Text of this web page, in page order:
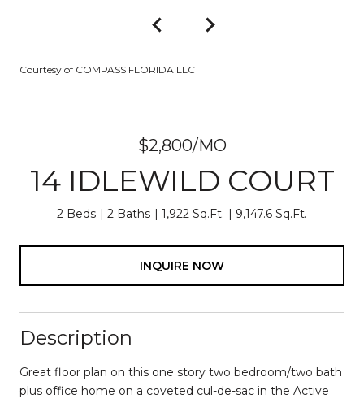
Courtesy of COMPASS FLORIDA LLC
$2,800/MO
14 IDLEWILD COURT
2 Beds 2 Baths 1,922 Sq.Ft. 9,147.6 Sq.Ft.
INQUIRE NOW
Description
Great floor plan on this one story two bedroom/two bath
plus office home on a coveted cul-de-sac in the Active